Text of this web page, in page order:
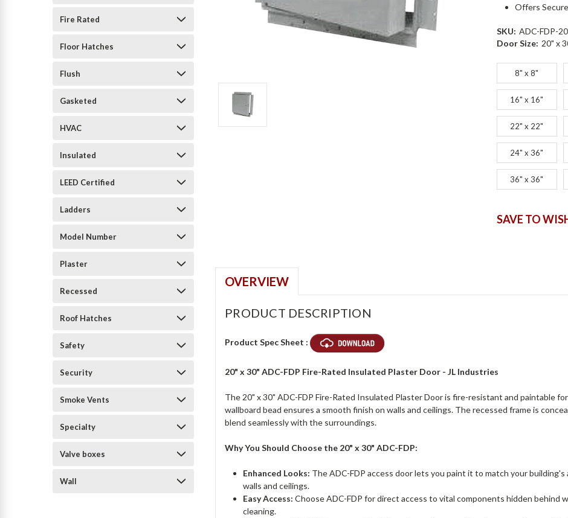
Fire Rated
Floor Hatches
Flush
Gasketed
HVAC
Insulated
LEED Certified
Ladders
Model Number
Plaster
Recessed
Roof Hatches
Safety
Security
Smoke Vents
Specialty
Valve boxes
Wall
Offers
SKU: ADC-FDP-
Door Size: 20" x
8" x 8"
16" x 16"
22" x 22"
24" x 36"
36" x 36"
SAVE TO
OVERVIEW
PRODUCT DESCRIPTION
Product Spec Sheet :
20" x 30" ADC-FDP Fire-Rated Insulated Plaster Door - JL Industries
The 20" x 30" ADC-FDP Fire-Rated Insulated Plaster Door is fire-resistant and paintable
wallboard bead ensures a smooth finish on walls and ceilings. The recessed frame is
blend seamlessly with the surroundings.
Why You Should Choose the 20" x 30" ADC-FDP:
Enhanced Looks: The ADC-FDP access door lets you paint it to match your
walls and ceilings.
Easy Access: Choose ADC-FDP for direct access to vital components hidden behind
cleaning.